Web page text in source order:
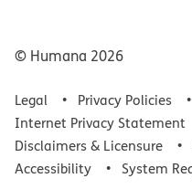
© Humana 2026
Legal
Privacy Policies
Internet Privacy Statement
Disclaimers & Licensure
Accessibility
System